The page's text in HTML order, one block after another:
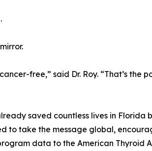
free,” said Dr. Roy. “That’s the
saved countless lives in
to take the message global,
data to the American Thyroid